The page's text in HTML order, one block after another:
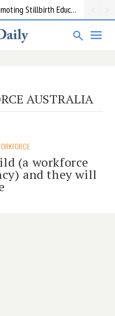
Forecast opportunity: DoHDA: Promoting Stillbirth Education and Awareness Activities
AUSTRALIA
(a workforce
and they will